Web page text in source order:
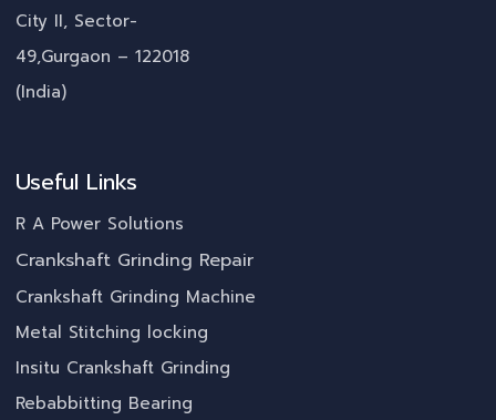
City II, Sector-
49,Gurgaon – 122018
(India)
Useful Links
R A Power Solutions
Crankshaft Grinding Repair
Crankshaft Grinding Machine
Metal Stitching locking
Insitu Crankshaft Grinding
Rebabbitting Bearing